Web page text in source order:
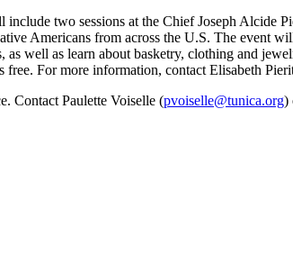
two sessions at the Chief Joseph Alcide
Americans from across the U.S. The event
well as learn about basketry, clothing and
For more information, contact Elisabeth
Contact Paulette Voiselle (pvoiselle@tunica.org)